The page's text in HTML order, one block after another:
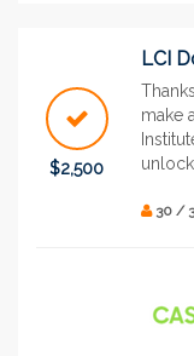
$2,500
LCI
make
30 /